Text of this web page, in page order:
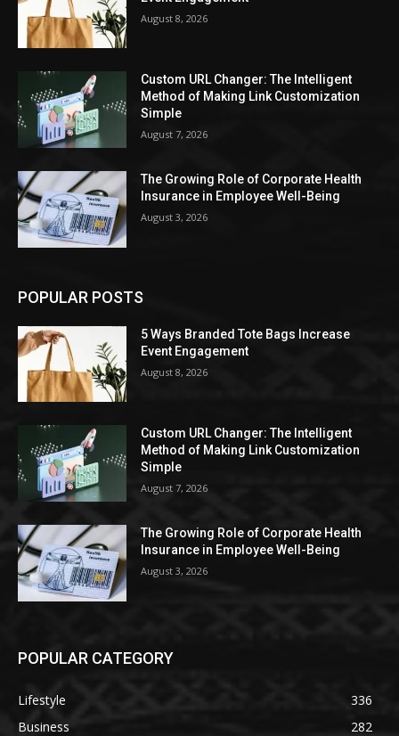
August 8, 2026
Custom URL Changer: The Intelligent
Method of Making Link Customization
Simple
August 7, 2026
The Growing Role of Corporate Health
Insurance in Employee Well-Being
August 3, 2026
POPULAR POSTS
5 Ways Branded Tote Bags Increase
Event Engagement
August 8, 2026
Custom URL Changer: The Intelligent
Method of Making Link Customization
Simple
August 7, 2026
The Growing Role of Corporate Health
Insurance in Employee Well-Being
August 3, 2026
POPULAR CATEGORY
Lifestyle
336
Business
282